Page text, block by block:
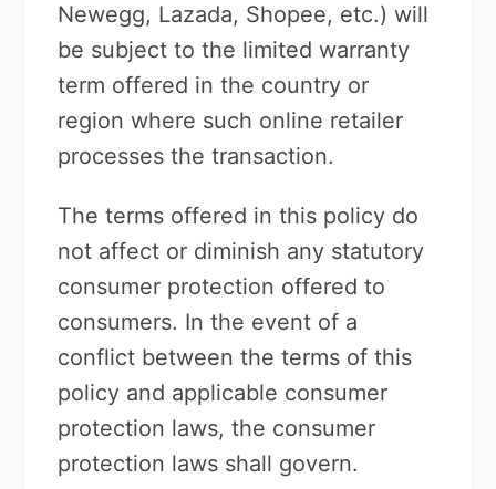
Newegg, Lazada, Shopee, etc.) will
be subject to the limited warranty
term offered in the country or
region where such online retailer
processes the transaction.
The terms offered in this policy do
not affect or diminish any statutory
consumer protection offered to
consumers. In the event of a
conflict between the terms of this
policy and applicable consumer
protection laws, the consumer
protection laws shall govern.